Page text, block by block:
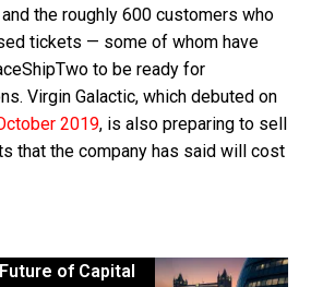
the roughly 600 customers who
tickets — some of whom have
to be ready for
Virgin Galactic, which debuted on
2019, is also preparing to sell
that the company has said will cost
of Capital